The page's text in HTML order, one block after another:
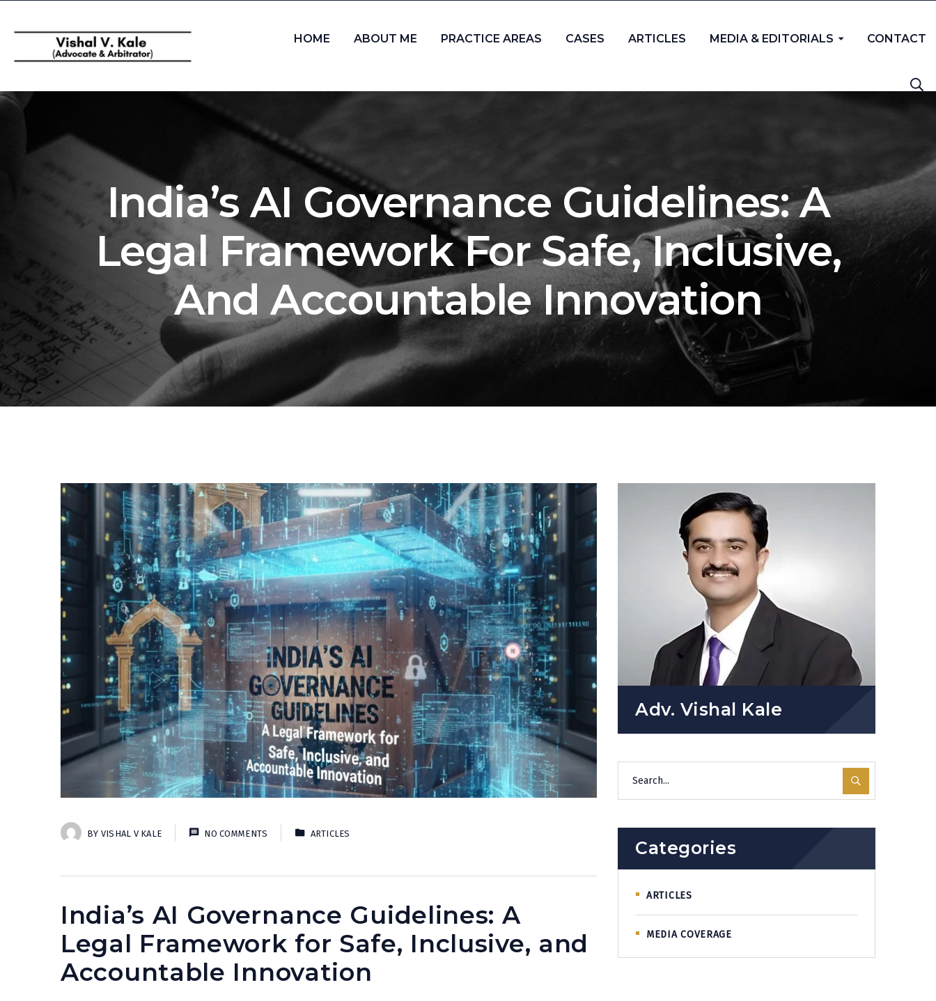
HOME ABOUT ME PRACTICE AREAS CASES ARTICLES MEDIA & EDITORIALS CONTACT
India’s AI Governance Guidelines: A
Legal Framework For Safe, Inclusive,
And Accountable Innovation
BY VISHAL V KALE NO COMMENTS ARTICLES
India’s AI Governance Guidelines: A
Legal Framework for Safe, Inclusive, and
Accountable Innovation
Adv. Vishal Kale
Categories
ARTICLES
MEDIA COVERAGE